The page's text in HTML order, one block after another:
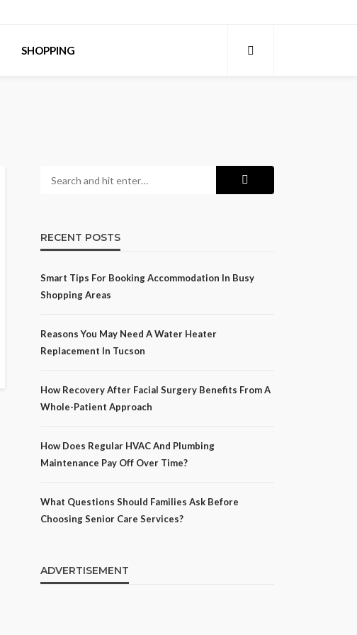
SHOPPING
RECENT POSTS
Smart Tips For Booking Accommodation In Busy
Shopping Areas
Reasons You May Need A Water Heater
Replacement In Tucson
How Recovery After Facial Surgery Benefits From A
Whole-Patient Approach
How Does Regular HVAC And Plumbing
Maintenance Pay Off Over Time?
What Questions Should Families Ask Before
Choosing Senior Care Services?
ADVERTISEMENT